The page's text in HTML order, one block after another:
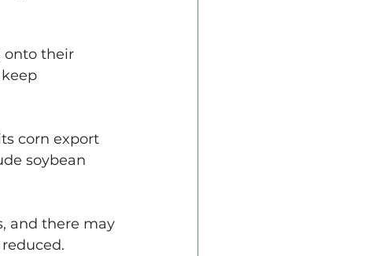
onto their
corn export
soybean
and there may